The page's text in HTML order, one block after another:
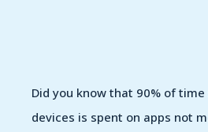
Did you know that 90% of
devices is spent on apps not